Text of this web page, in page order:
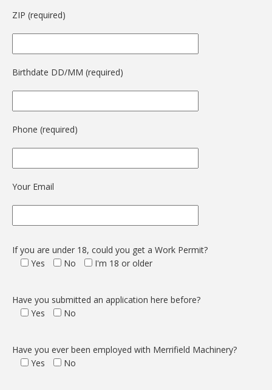
ZIP (required)
Birthdate DD/MM (required)
Phone (required)
Your Email
If you are under 18, could you get a Work Permit?
Yes
No I'm 18 or older
Have you submitted an application here before?
Yes
No
Have you ever been employed with Merrifield Machinery?
Yes
No